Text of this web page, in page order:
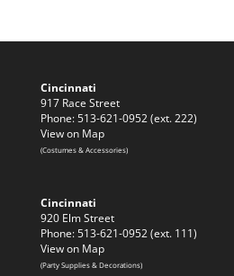
Cincinnati
917 Race Street
Phone: 513-621-0952 (ext. 222)
View on Map
(Costumes & Accessories)
Cincinnati
920 Elm Street
Phone: 513-621-0952 (ext. 111)
View on Map
(Party Supplies & Decorations)